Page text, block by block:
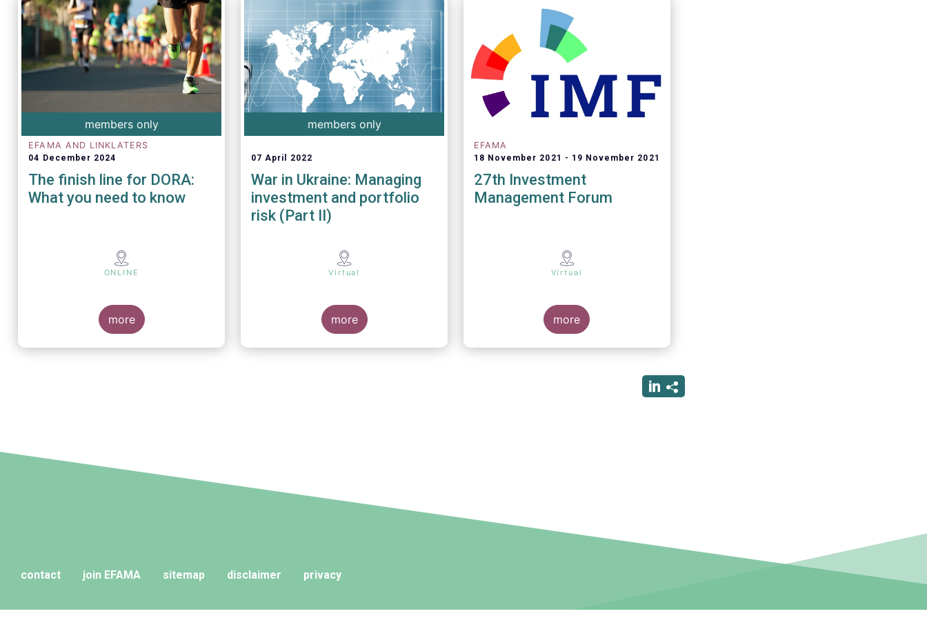
members only
EFAMA AND LINKLATERS
04 December 2024
The finish line for DORA:
What you need to know
ONLINE
more
members only
07 April 2022
War in Ukraine: Managing
investment and portfolio
risk (Part II)
Virtual
more
EFAMA
18 November 2021 19 November 2021
27th Investment
Management Forum
Virtual
more
contact join EFAMA sitemap disclaimer privacy